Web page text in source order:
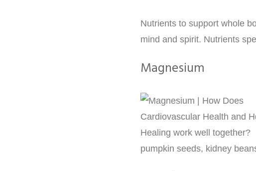
Nutrients to support whole
mind and spirit. Nutrients
Magnesium
pumpkin seeds, kidney